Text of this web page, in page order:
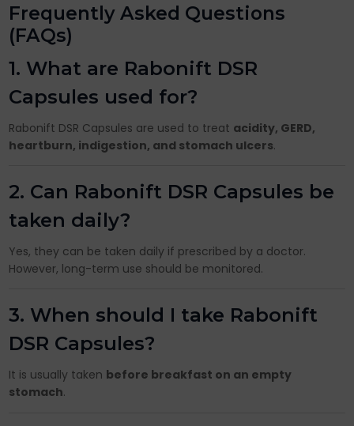
Frequently Asked Questions
(FAQs)
1. What are Rabonift DSR
Capsules used for?
Rabonift DSR Capsules are used to treat acidity, GERD,
heartburn, indigestion, and stomach ulcers.
2. Can Rabonift DSR Capsules be
taken daily?
Yes, they can be taken daily if prescribed by a doctor.
However, long-term use should be monitored.
3. When should I take Rabonift
DSR Capsules?
It is usually taken before breakfast on an empty
stomach.